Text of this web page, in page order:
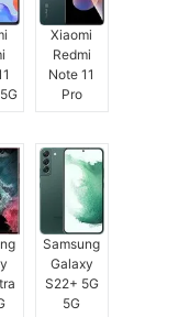
Xiaomi
Redmi
Note 11
Pro
Samsung
Galaxy
S22+ 5G
5G